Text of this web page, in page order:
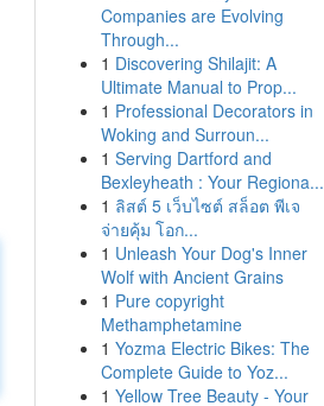
Companies are Evolving
Through...
1 Discovering Shilajit: A
Ultimate Manual to Prop...
1 Professional Decorators in
Woking and Surroun...
1 Serving Dartford and
Bexleyheath : Your Regiona...
1 ลิสต์ 5 เว็บไซต์ สล็อต พีเจ
จ่ายคุ้ม โอก...
1 Unleash Your Dog's Inner
Wolf with Ancient Grains
1 Pure copyright
Methamphetamine
1 Yozma Electric Bikes: The
Complete Guide to Yoz...
1 Yellow Tree Beauty - Your